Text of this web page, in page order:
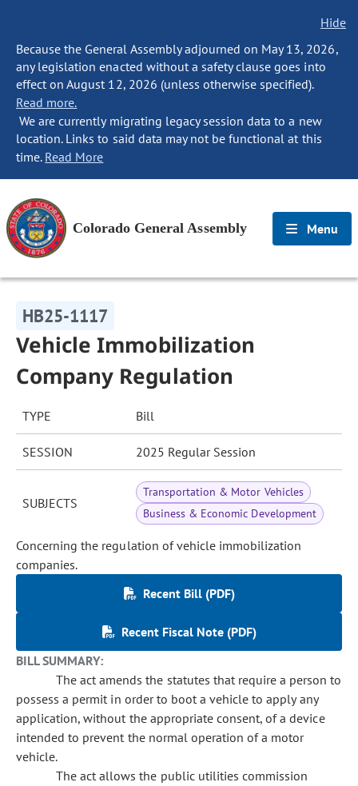
Hide
Because the General Assembly adjourned on May 13, 2026,
any legislation enacted without a safety clause goes into
effect on August 12, 2026 (unless otherwise specified).
Read more.
We are currently migrating legacy session data to a new
location. Links to said data may not be functional at this
time. Read More
Colorado General Assembly Menu
HB25-1117
Vehicle Immobilization
Company Regulation
TYPE Bill
SESSION 2025 Regular Session
SUBJECTS
Transportation & Motor Vehicles
Business & Economic Development
Concerning the regulation of vehicle immobilization
companies.
Recent Bill (PDF)
Recent Fiscal Note (PDF)
BILL SUMMARY:
The act amends the statutes that require a person to
possess a permit in order to boot a vehicle to apply any
application, without the appropriate consent, of a device
intended to prevent the normal operation of a motor
vehicle.
The act allows the public utilities commission